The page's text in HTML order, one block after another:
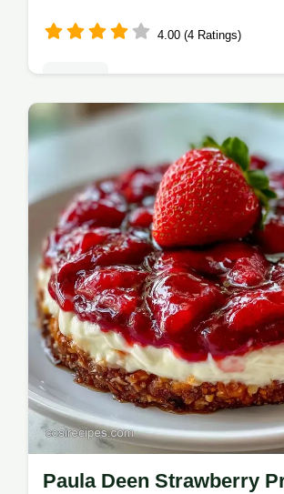
4.00 (4 Ratings)
Ready in 30 minutes, Boursin
Cheese is a rich comfort meal.
make it section helps you get a
sauce for a family dinner.
Paula Deen Strawberry